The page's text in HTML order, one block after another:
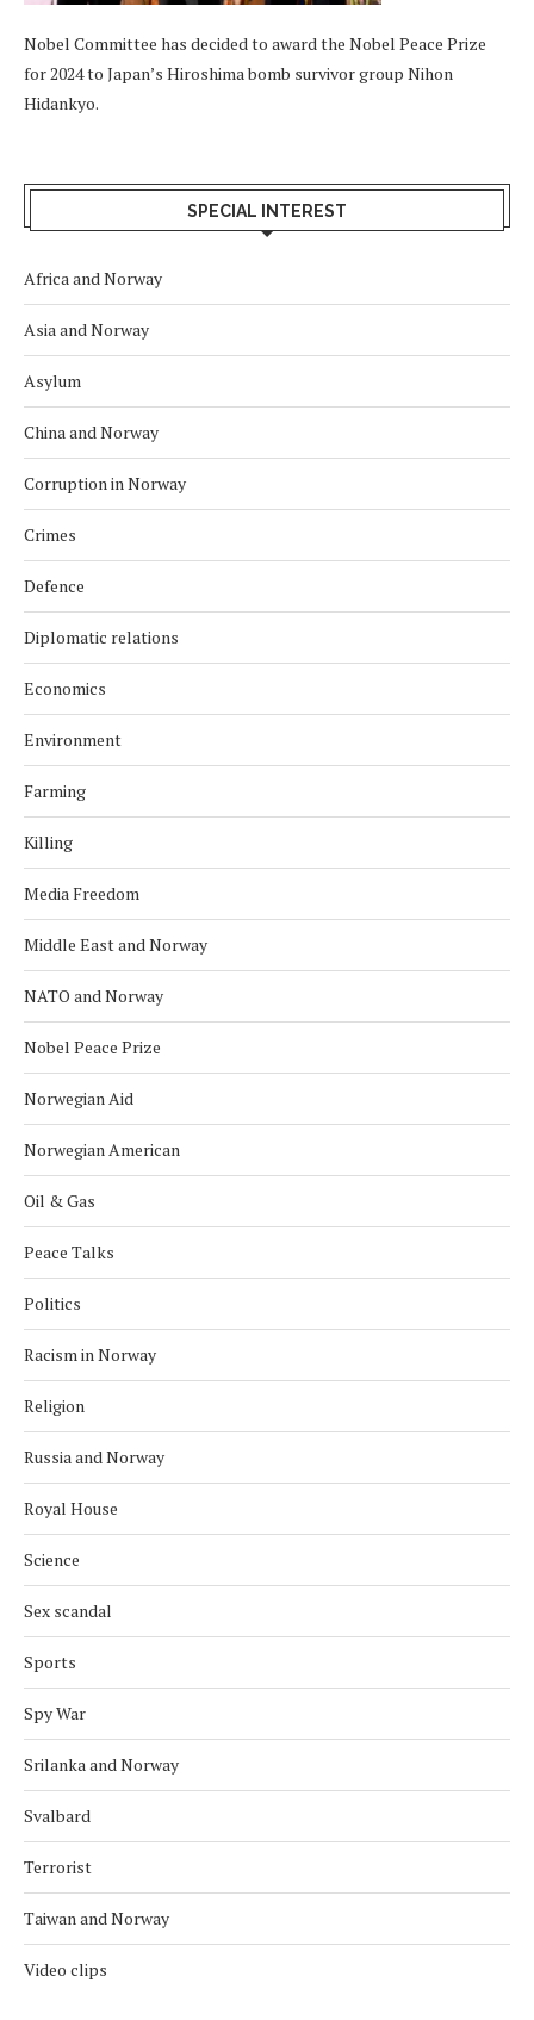
Nobel Committee has decided to award the Nobel Peace Prize
for 2024 to Japan’s Hiroshima bomb survivor group Nihon
Hidankyo.
SPECIAL INTEREST
Africa and Norway
Asia and Norway
Asylum
China and Norway
Corruption in Norway
Crimes
Defence
Diplomatic relations
Economics
Environment
Farming
Killing
Media Freedom
Middle East and Norway
NATO and Norway
Nobel Peace Prize
Norwegian Aid
Norwegian American
Oil & Gas
Peace Talks
Politics
Racism in Norway
Religion
Russia and Norway
Royal House
Science
Sex scandal
Sports
Spy War
Srilanka and Norway
Svalbard
Terrorist
Taiwan and Norway
Video clips